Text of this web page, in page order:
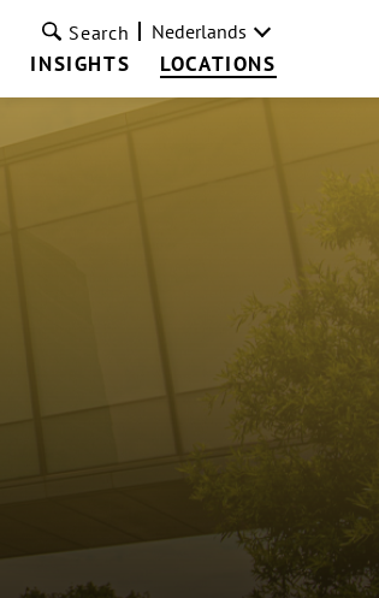
INSIGHTS LOCATIONS
Search Nederlands